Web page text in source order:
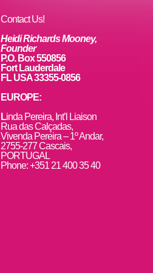
Contact Us!
Heidi Richards Mooney,
Founder
P.O. Box 550856
Fort Lauderdale
FL USA 33355-0856
EUROPE:
Linda Pereira, Int’l Liaison
Rua das Calçadas,
Vivenda Pereira – 1º Andar,
2755-277 Cascais,
PORTUGAL
Phone: +351 21 400 35 40